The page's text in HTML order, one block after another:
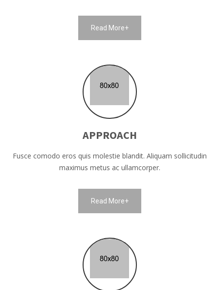
Read More+
APPROACH
Fusce comodo eros quis molestie blandit. Aliquam sollicitudin
maximus metus ac ullamcorper.
Read More+